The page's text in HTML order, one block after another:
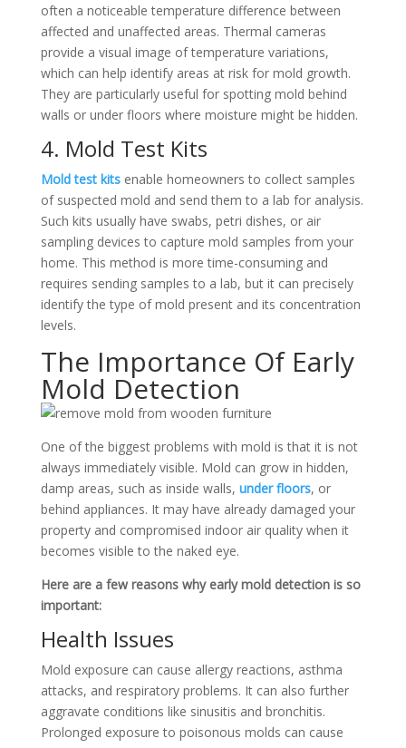
often a noticeable temperature difference between
affected and unaffected areas. Thermal cameras
provide a visual image of temperature variations,
which can help identify areas at risk for mold growth.
They are particularly useful for spotting mold behind
walls or under floors where moisture might be hidden.
4. Mold Test Kits
Mold test kitsenable homeowners to collect samples
of suspected mold and send them to a lab for analysis.
Such kits usually have swabs, petri dishes, or air
sampling devices to capture mold samples from your
home. This method is more time-consuming and
requires sending samples to a lab, but it can precisely
identify the type of mold present and its concentration
levels.
The Importance Of Early
Mold Detection
One of the biggest problems with mold is that it is not
always immediately visible. Mold can grow in hidden,
damp areas, such as inside walls, under floors, or
behind appliances. It may have already damaged your
property and compromised indoor air quality when it
becomes visible to the naked eye.
Here are a few reasons why early mold detection is so
important:
Health Issues
Mold exposure can cause allergy reactions, asthma
attacks, and respiratory problems. It can also further
aggravate conditions like sinusitis and bronchitis.
Prolonged exposure to poisonous molds can cause